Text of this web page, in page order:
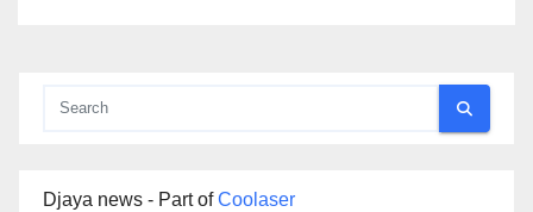
Djaya news - Part ofCoolaser